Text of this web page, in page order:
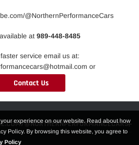
@NorthernPerformanceCars
at 989-448-8485
service email us at:
or
Contact Us
@NORTHERNPERFORMANCECARS
experience on our website. Read about how
Policy. By browsing this website, you agree to
Policy